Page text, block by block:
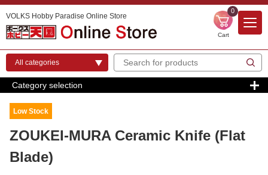
VOLKS Hobby Paradise Online Store
0
Cart
Category selection
Low Stock
ZOUKEI-MURA Ceramic Knife (Flat
Blade)